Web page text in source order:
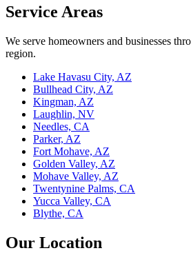
Service Areas
We serve homeowners and businesses
region.
Lake Havasu City, AZ
Bullhead City, AZ
Kingman, AZ
Laughlin, NV
Needles, CA
Parker, AZ
Fort Mohave, AZ
Golden Valley, AZ
Mohave Valley, AZ
Twentynine Palms, CA
Yucca Valley, CA
Blythe, CA
Our Location